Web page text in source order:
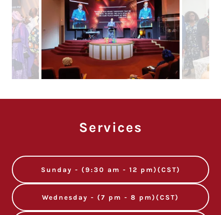
Services
Sunday - (9:30 am - 12 pm)(CST)
Wednesday - (7 pm - 8 pm)(CST)